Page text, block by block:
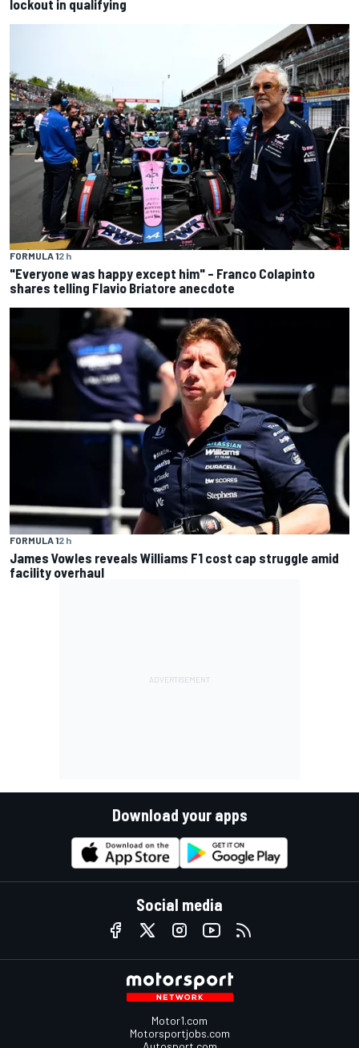
lockout in qualifying
FORMULA 12 h
"Everyone was happy except him" – Franco Colapinto
shares telling Flavio Briatore anecdote
FORMULA 12 h
James Vowles reveals Williams F1 cost cap struggle amid
facility overhaul
Download your apps
Social media
Motor1.com
Motorsportjobs.com